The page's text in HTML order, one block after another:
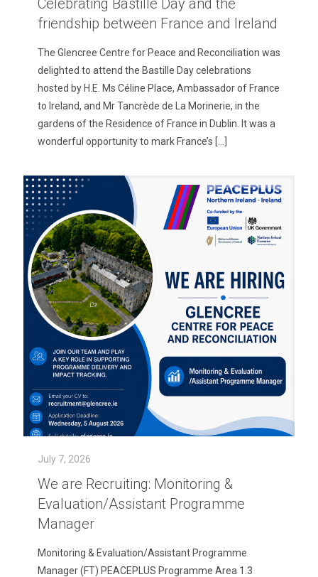
Celebrating Bastille Day and the
friendship between France and Ireland
The Glencree Centre for Peace and Reconciliation was
delighted to attend the Bastille Day celebrations
hosted by H.E. Ms Céline Place, Ambassador of France
to Ireland, and Mr Tancrède de La Morinerie, in the
gardens of the Residence of France in Dublin. It was a
wonderful opportunity to mark France’s […]
July 7, 2026
We are Recruiting: Monitoring &
Evaluation/Assistant Programme
Manager
Monitoring & Evaluation/Assistant Programme
Manager (FT) PEACEPLUS Programme Area 1.3